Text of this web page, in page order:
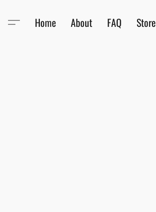
Home About FAQ Store